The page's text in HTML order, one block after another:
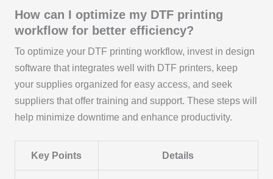
How can I optimize my DTF printing
workflow for better efficiency?
To optimize your DTF printing workflow, invest in design
software that integrates well with DTF printers, keep
your supplies organized for easy access, and seek
suppliers that offer training and support. These steps will
help minimize downtime and enhance productivity.
Key Points Details